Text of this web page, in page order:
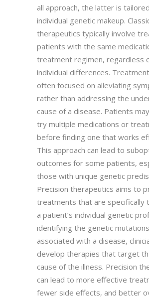
all approach, the latter is
individual genetic makeup.
therapeutics typically involve
patients with the same
treatment regimen, regardless
individual differences.
often focused on alleviating
rather than addressing the
cause of a disease. Patients
try multiple medications or
before finding one that works
This approach can lead to
outcomes for some patients,
those with unique genetic
Precision therapeutics aims to
treatments that are specifically
a patient’s individual genetic
identifying the genetic mutations
associated with a disease,
develop therapies that target
cause of the illness. Precision
can lead to more effective
fewer side effects, and better